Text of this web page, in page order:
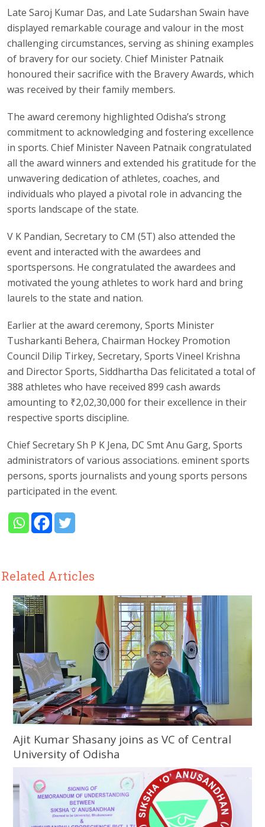
Late Saroj Kumar Das, and Late Sudarshan Swain have
displayed remarkable courage and valour in the most
challenging circumstances, serving as shining examples
of bravery for our society. Chief Minister Patnaik
honoured their sacrifice with the Bravery Awards, which
was received by their family members.
The award ceremony highlighted Odisha’s strong
commitment to acknowledging and fostering excellence
in sports. Chief Minister Naveen Patnaik congratulated
all the award winners and extended his gratitude for the
unwavering dedication of athletes, coaches, and
individuals who played a pivotal role in advancing the
sports landscape of the state.
V K Pandian, Secretary to CM (5T) also attended the
event and interacted with the awardees and
sportspersons. He congratulated the awardees and
motivated the young athletes to work hard and bring
laurels to the state and nation.
Earlier at the award ceremony, Sports Minister
Tusharkanti Behera, Chairman Hockey Promotion
Council Dilip Tirkey, Secretary, Sports Vineel Krishna
and Director Sports, Siddhartha Das felicitated a total of
388 athletes who have received 899 cash awards
amounting to ₹2,02,30,000 for their excellence in their
respective sports discipline.
Chief Secretary Sh P K Jena, DC Smt Anu Garg, Sports
administrators of various associations. eminent sports
persons, sports journalists and young sports persons
participated in the event.
Related Articles
Ajit Kumar Shasany joins as VC of Central
University of Odisha